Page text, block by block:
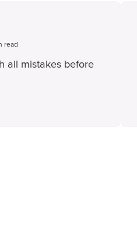
read
all mistakes before